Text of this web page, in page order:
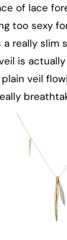
of lace
too sexy
really slim
is
veil